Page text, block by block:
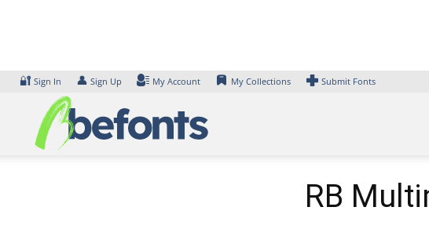
🔐 Sign In 👤 Sign Up My Account My Collections Submit Fonts
RB